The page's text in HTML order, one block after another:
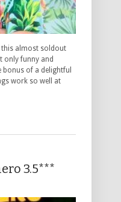
this almost soldout
only funny and
bonus of a delightful
work so well at
3.5***